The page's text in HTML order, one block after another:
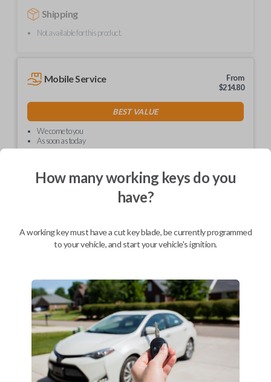
Shipping
Not available for this product.
Mobile Service
From
$214.80
BEST VALUE
We come to you
As soon as today
Upgrade your driving experience with a new, high-quality car key from
your replacement car key with Car Keys Express today!
Compatibility
How many working keys do you
have?
A working key must have a cut key blade, be currently programmed
to your vehicle, and start your vehicle's ignition.